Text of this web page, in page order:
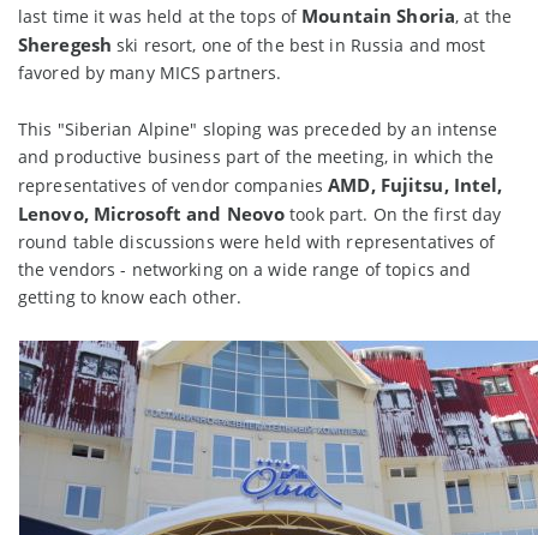
last time it was held at the tops of Mountain Shoria, at the
Sheregesh ski resort, one of the best in Russia and most
favored by many MICS partners.
This "Siberian Alpine" sloping was preceded by an intense
and productive business part of the meeting, in which the
representatives of vendor companiesAMD, Fujitsu, Intel,
Lenovo, Microsoft and Neovotook part. On the first day
round table discussions were held with representatives of
the vendors - networking on a wide range of topics and
getting to know each other.